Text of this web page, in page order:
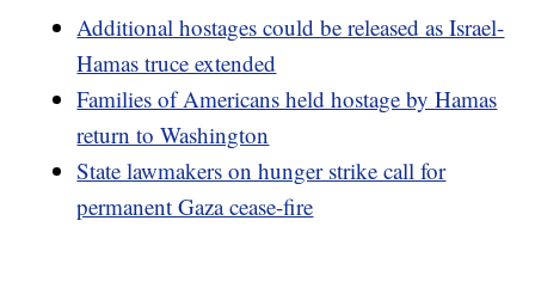
Additional hostages could be released as Israel-
Hamas truce extended
Families of Americans held hostage by Hamas
return to Washington
State lawmakers on hunger strike call for
permanent Gaza cease-fire